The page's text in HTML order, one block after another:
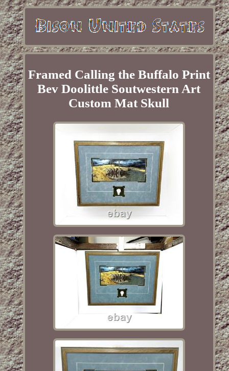
Framed Calling the Buffalo Print
Bev Doolittle Soutwestern Art
Custom Mat Skull